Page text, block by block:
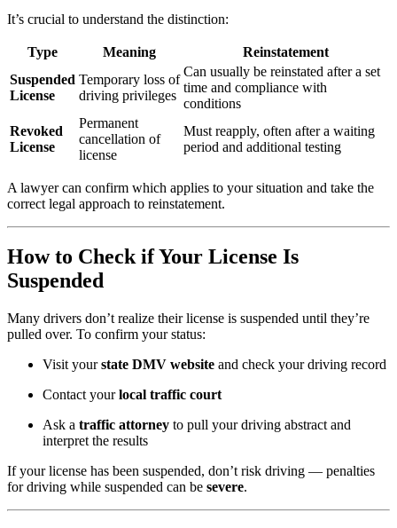
It’s crucial to understand the distinction:
Type Meaning
Reinstatement
Suspended
License
Temporary loss of
driving privileges
Can usually be reinstated after a set
time and compliance with
conditions
Revoked
License
Permanent
cancellation of
license
Must reapply, often after a waiting
period and additional testing
A lawyer can confirm which applies to your situation and take the
correct legal approach to reinstatement.
How to Check if Your License Is
Suspended
Many drivers don’t realize their license is suspended until they’re
pulled over. To confirm your status:
Visit yourstate DMV website and check your driving record
Contact yourlocal traffic court
Ask a traffic attorney to pull your driving abstract and
interpret the results
If your license has been suspended, don’t risk driving — penalties
for driving while suspended can be severe.